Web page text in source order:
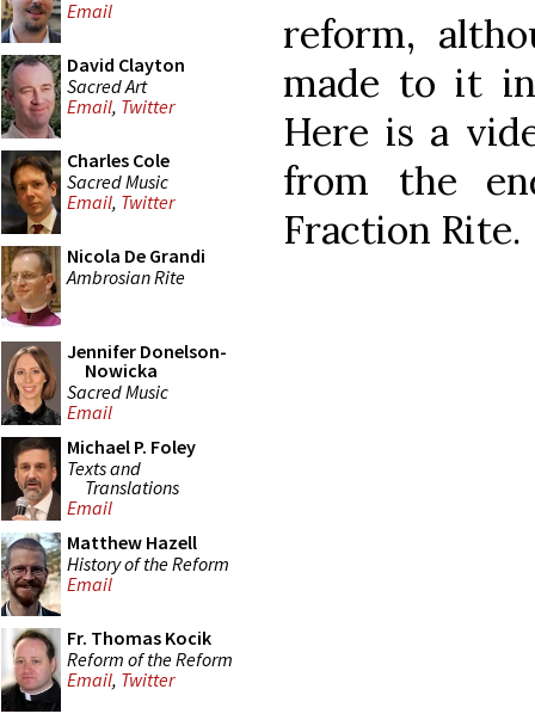
Email
David Clayton
Sacred Art
Email, Twitter
Charles Cole
Sacred Music
Email, Twitter
Nicola De Grandi
Ambrosian Rite
Jennifer Donelson-
Nowicka
Sacred Music
Email
Michael P. Foley
Texts and
Translations
Email
Matthew Hazell
History of the Reform
Email
Fr. Thomas Kocik
Reform of the Reform
Email, Twitter
reform,
made to it
Here is a
from the
Fraction Rite.